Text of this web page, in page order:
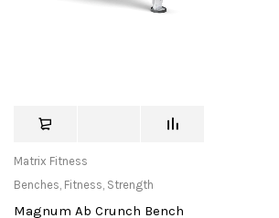
Matrix Fitness
Benches, Fitness, Strength
Magnum Ab Crunch Bench